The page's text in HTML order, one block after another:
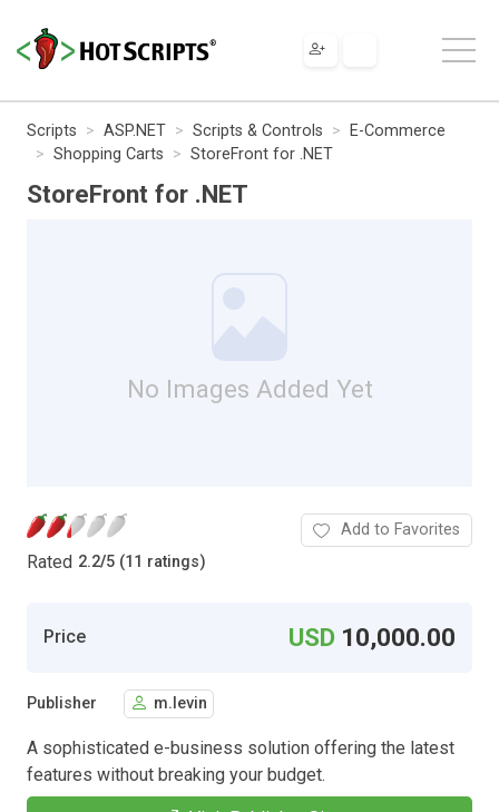
Scripts ASP.NET Scripts & Controls
E-Commerce
Shopping Carts
StoreFront for .NET
StoreFront for .NET
No Images Added Yet
Rated 2.2/5 (11 ratings)
Add to Favorites
Price USD 10,000.00
Publisher m.levin
A sophisticated e-business solution offering the latest
features without breaking your budget.